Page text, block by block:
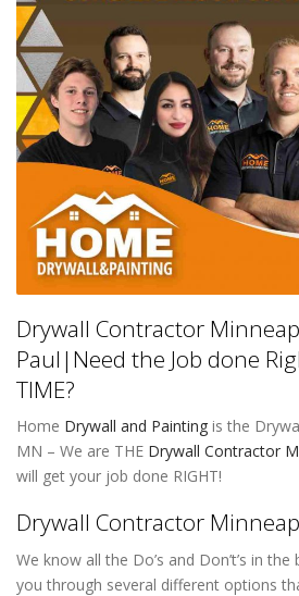
Drywall Contractor
Paul|Need the Job done
TIME?
Home Drywall and Painting is the
MN – We are THE Drywall Contractor
will get your job done RIGHT!
Drywall Contractor
We know all the Do’s and Don’t’s in
you through several different options